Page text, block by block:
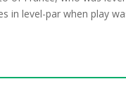
in level-par when play